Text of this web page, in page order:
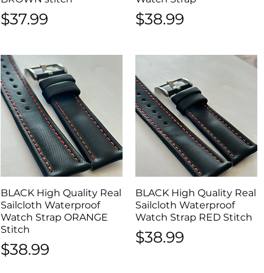
Price
$37.99 Price
$38.99
Quick View
BLACK High Quality Real
Sailcloth Waterproof
Watch Strap ORANGE
Stitch
Price
$38.99
Quick View
BLACK High Quality Real
Sailcloth Waterproof
Watch Strap RED Stitch
Price
$38.99